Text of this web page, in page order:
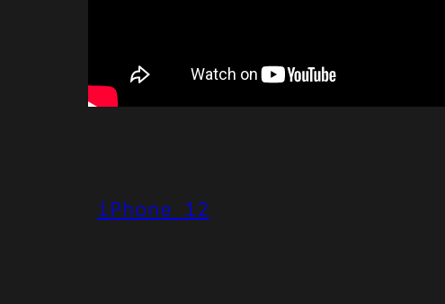
iPhone 12